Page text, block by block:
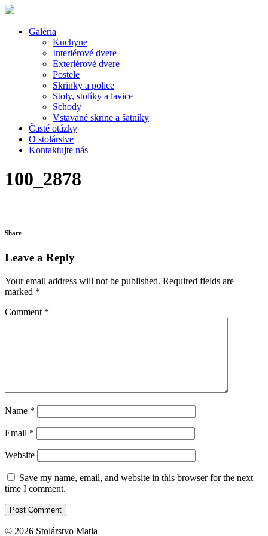
Galéria
Kuchyne
Interiérové dvere
Exteriérové dvere
Postele
Skrinky a police
Stoly, stolíky a lavice
Schody
Vstavané skrine a šatníky
Časté otázky
O stolárstve
Kontaktujte nás
100_2878
Share
Leave a Reply
Your email address will not be published. Required fields are
marked *
Comment *
Name *
Email *
Website
Save my name, email, and website in this browser for the next
time I comment.
© 2026 Stolárstvo Matia